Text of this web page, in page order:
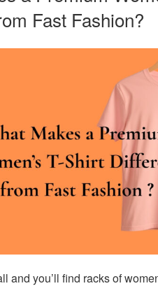
Fast Fashion?
and you’ll find racks of